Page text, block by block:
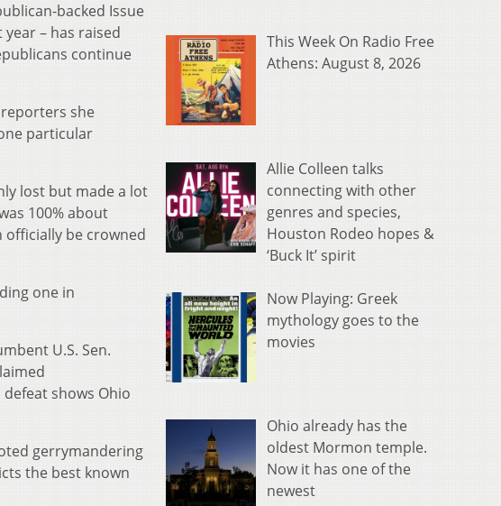
backed Issue
– has raised
continue
she
particular
lost but made a lot
100% about
officially be crowned
one in
U.S. Sen.
shows Ohio
gerrymandering
the best known
This Week On Radio Free
Athens: August 8, 2026
Allie Colleen talks
connecting with other
genres and species,
Houston Rodeo hopes &
‘Buck It’ spirit
Now Playing: Greek
mythology goes to the
movies
Ohio already has the
oldest Mormon temple.
Now it has one of the
newest